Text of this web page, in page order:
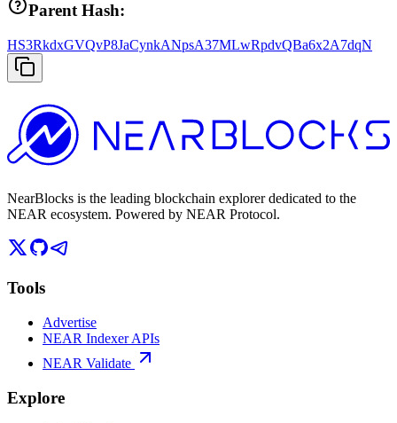
Parent Hash:
HS3RkdxGVQvP8JaCynkANpsA37MLwRpdvQBa6x2A7dqN
NearBlocks is the leading blockchain explorer dedicated to the
NEAR ecosystem. Powered by NEAR Protocol.
Tools
Advertise
NEAR Indexer APIs
NEAR Validate
Explore